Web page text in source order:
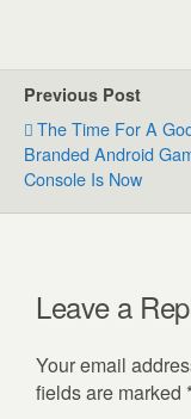
Previous Post
The Time For A
Branded Android
Console Is Now
Leave a
Your email
fields are marked